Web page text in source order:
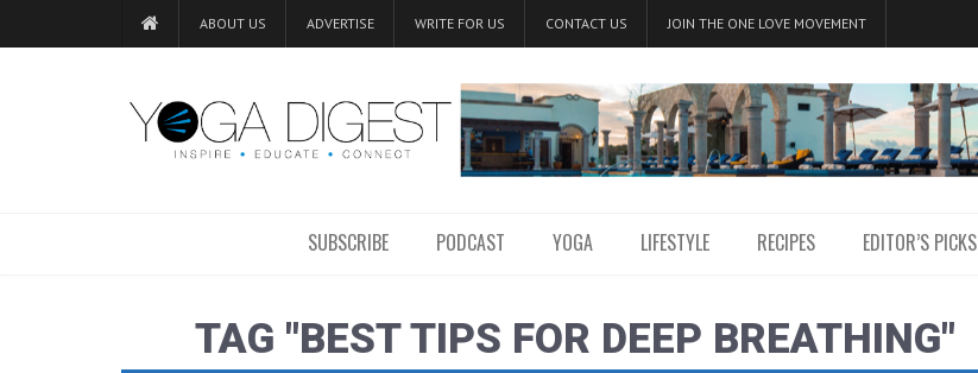
ABOUT US ADVERTISE WRITE FOR US CONTACT US JOIN THE ONE LOVE MOVEMENT
SUBSCRIBE PODCAST YOGA LIFESTYLE RECIPES EDITOR’S PICKS
TAG "BEST TIPS FOR DEEP BREATHING"